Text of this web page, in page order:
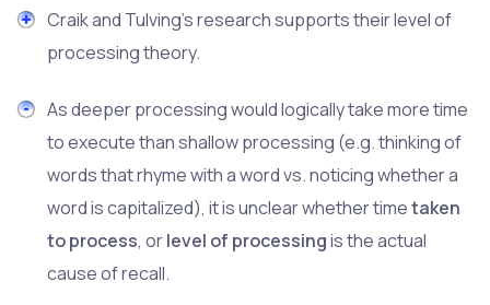
Craik and Tulving's research supports their level of
processing theory.
As deeper processing would logically take more time
to execute than shallow processing (e.g. thinking of
words that rhyme with a word vs. noticing whether a
word is capitalized), it is unclear whether timetaken
to process, orlevel of processingis the actual
cause of recall.